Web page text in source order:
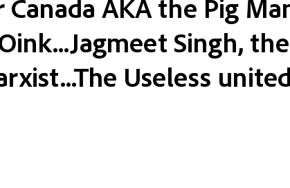
Insights The Blanche Report
AKA the Pig
Singh, the
Useless